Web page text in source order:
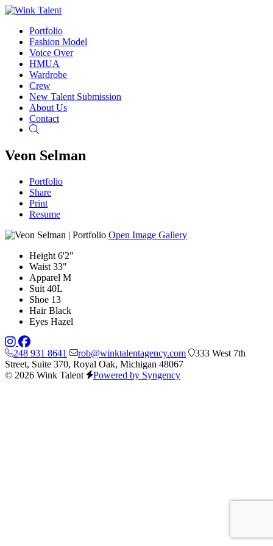
Portfolio
Fashion Model
Voice Over
HMUA
Wardrobe
Crew
New Talent Submission
About Us
Contact
Veon Selman
Portfolio
Share
Print
Resume
Open Image Gallery
Height 6'2"
Waist 33"
Apparel M
Suit 40L
Shoe 13
Hair Black
Eyes Hazel
248 931 8641 rob@winktalentagency.com
333 West 7th
Street, Suite 370, Royal Oak, Michigan 48067
© 2026 Wink Talent
Powered by Syngency